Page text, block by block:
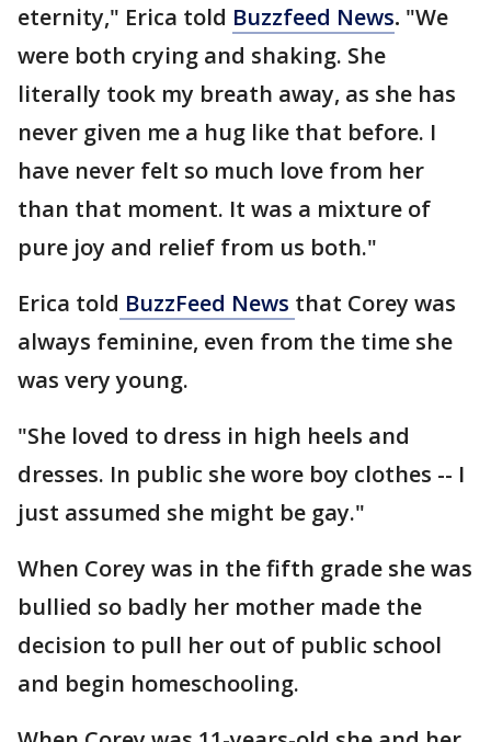
eternity," Erica told Buzzfeed News. "We
were both crying and shaking. She
literally took my breath away, as she has
never given me a hug like that before. I
have never felt so much love from her
than that moment. It was a mixture of
pure joy and relief from us both."
Erica told BuzzFeed News that Corey was
always feminine, even from the time she
was very young.
"She loved to dress in high heels and
dresses. In public she wore boy clothes -- I
just assumed she might be gay."
When Corey was in the fifth grade she was
bullied so badly her mother made the
decision to pull her out of public school
and begin homeschooling.